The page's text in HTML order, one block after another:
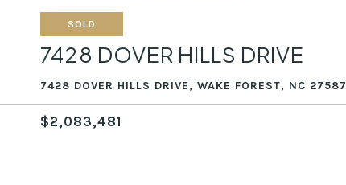
SOLD
7428 DOVER HILLS DRIVE
7428 DOVER HILLS DRIVE, WAKE FOREST, NC 27587
$2,083,481